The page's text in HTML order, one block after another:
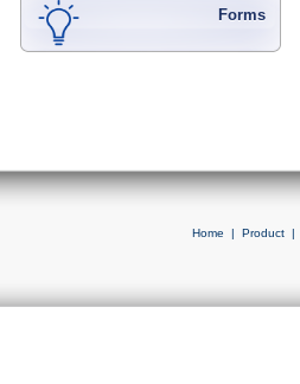
Forms
Home | Product|